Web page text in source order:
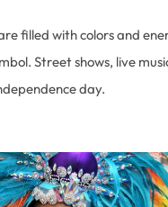
filled with colors and
Street shows, live
day.